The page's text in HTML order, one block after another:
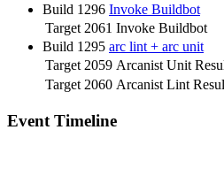
Build 1296 Invoke Buildbot
Target 2061 Invoke Buildbot
Build 1295 arc lint + arc unit
Target 2059 Arcanist Unit
Target 2060 Arcanist Lint
Event Timeline